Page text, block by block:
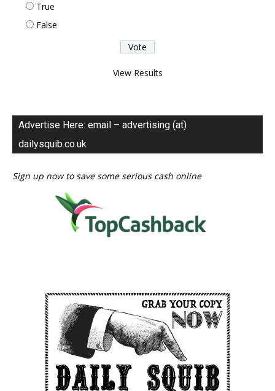
True
False
View Results
Advertise Here: email – advertising (at)
dailysquib.co.uk
Sign up now to save some serious cash online